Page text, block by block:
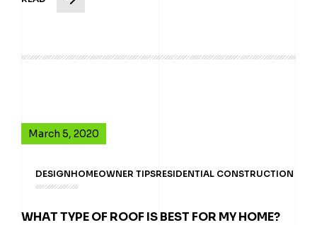
March 5, 2020
DESIGNHOMEOWNER TIPSRESIDENTIAL CONSTRUCTION
WHAT TYPE OF ROOF IS BEST FOR MY HOME?